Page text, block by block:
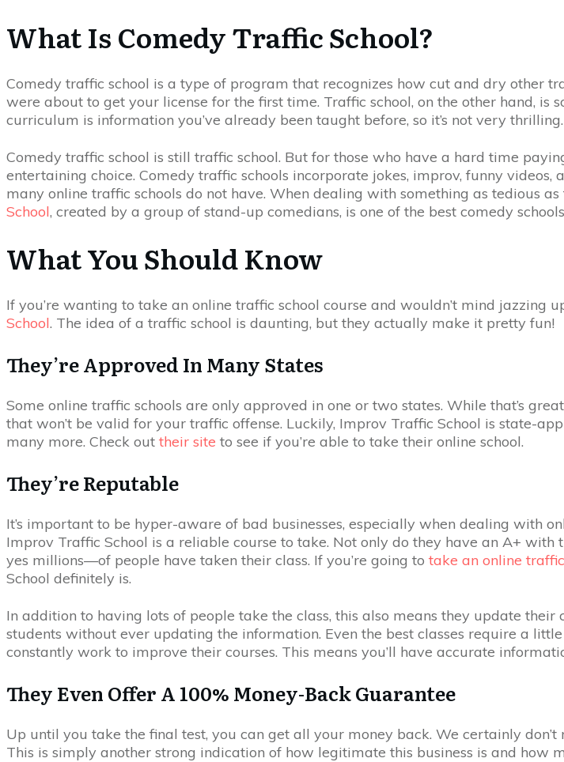
What Is Comedy Traffic School?
Comedy traffic school is a type of program that recognizes how cut and dry other
were about to get your license for the first time. Traffic school, on the other hand, is
curriculum is information you’ve already been taught before, so it’s not very thrilling.
Comedy traffic school is still traffic school. But for those who have a hard time
entertaining choice. Comedy traffic schools incorporate jokes, improv, funny
many online traffic schools do not have. When dealing with something as tedious
School, created by a group of stand-up comedians, is one of the best comedy
What You Should Know
If you’re wanting to take an online traffic school course and wouldn’t mind jazzing
School. The idea of a traffic school is daunting, but they actually make it pretty fun!
They’re Approved In Many States
Some online traffic schools are only approved in one or two states. While that’s
that won’t be valid for your traffic offense. Luckily, Improv Traffic School is state-
many more. Check out their site to see if you’re able to take their online school.
They’re Reputable
It’s important to be hyper-aware of bad businesses, especially when dealing with
Improv Traffic School is a reliable course to take. Not only do they have an A+
yes millions—of people have taken their class. If you’re going to take an online
School definitely is.
In addition to having lots of people take the class, this also means they update
students without ever updating the information. Even the best classes require a
constantly work to improve their courses. This means you’ll have accurate
They Even Offer A 100% Money-Back Guarantee
Up until you take the final test, you can get all your money back. We certainly
This is simply another strong indication of how legitimate this business is and how